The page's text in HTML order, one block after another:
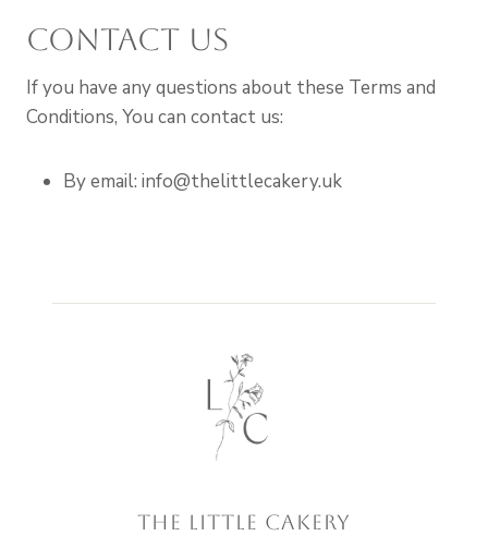
Contact Us
If you have any questions about these Terms and
Conditions, You can contact us:
By email: info@thelittlecakery.uk
The little cakery